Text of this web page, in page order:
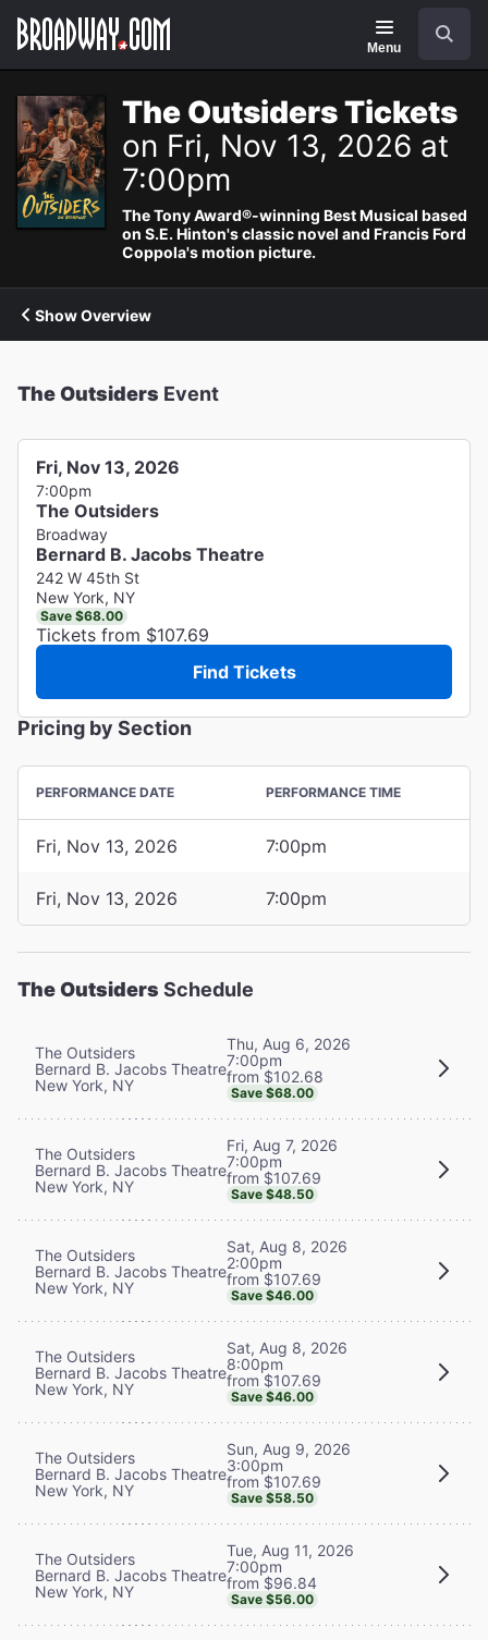
Navigation
Menu
The Outsiders Tickets
on Fri, Nov 13, 2026 at
7:00pm
The Tony Award®-winning Best Musical based
on S.E. Hinton's classic novel and Francis Ford
Coppola's motion picture.
Show Overview
The Outsiders Event
Fri, Nov 13, 2026
7:00pm
The Outsiders
Broadway
Bernard B. Jacobs Theatre
242 W 45th St
New York, NY
Save $68.00
Tickets from $107.69
Find Tickets
Pricing by Section
PERFORMANCE DATE PERFORMANCE TIME
Fri, Nov 13, 2026 7:00pm
Fri, Nov 13, 2026 7:00pm
The Outsiders Schedule
The Outsiders
Bernard B. Jacobs Theatre
New York, NY
Thu, Aug 6, 2026
7:00pm
from $102.68
Save $68.00
The Outsiders
Bernard B. Jacobs Theatre
New York, NY
Fri, Aug 7, 2026
7:00pm
from $107.69
Save $48.50
The Outsiders
Bernard B. Jacobs Theatre
New York, NY
Sat, Aug 8, 2026
2:00pm
from $107.69
Save $46.00
The Outsiders
Bernard B. Jacobs Theatre
New York, NY
Sat, Aug 8, 2026
8:00pm
from $107.69
Save $46.00
The Outsiders
Bernard B. Jacobs Theatre
New York, NY
Sun, Aug 9, 2026
3:00pm
from $107.69
Save $58.50
The Outsiders
Bernard B. Jacobs Theatre
New York, NY
Tue, Aug 11, 2026
7:00pm
from $96.84
Save $56.00